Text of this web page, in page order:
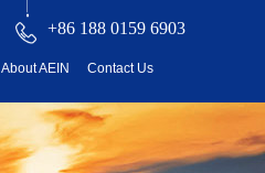
+86 188 0159 6903
About AEIN Contact Us